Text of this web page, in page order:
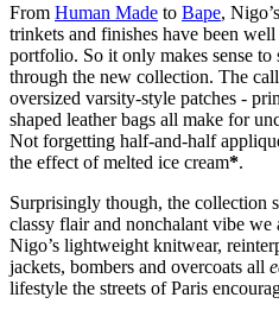
From Human Made to Bape,
trinkets and finishes have been
portfolio. So it only makes sense to
through the new collection. The
oversized varsity-style patches -
shaped leather bags all make for
Not forgetting half-and-half
the effect of melted ice cream*.
Surprisingly though, the collection
classy flair and nonchalant vibe
Nigo’s lightweight knitwear,
jackets, bombers and overcoats all
lifestyle the streets of Paris